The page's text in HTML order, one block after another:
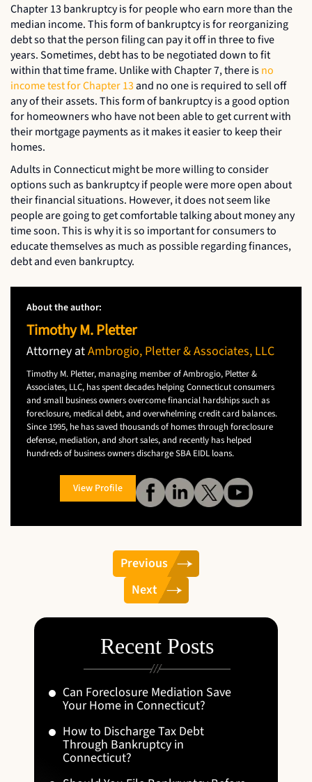
Chapter 13 bankruptcy is for people who earn more than the
median income. This form of bankruptcy is for reorganizing
debt so that the person filing can pay it off in three to five
years. Sometimes, debt has to be negotiated down to fit
within that time frame. Unlike with Chapter 7, there isno
income test for Chapter 13and no one is required to sell off
any of their assets. This form of bankruptcy is a good option
for homeowners who have not been able to get current with
their mortgage payments as it makes it easier to keep their
homes.
Adults in Connecticut might be more willing to consider
options such as bankruptcy if people were more open about
their financial situations. However, it does not seem like
people are going to get comfortable talking about money any
time soon. This is why it is so important for consumers to
educate themselves as much as possible regarding finances,
debt and even bankruptcy.
About the author:
Timothy M. Pletter
Attorney atAmbrogio, Pletter & Associates, LLC
Timothy M. Pletter, managing member of Ambrogio, Pletter &
Associates, LLC, has spent decades helping Connecticut consumers
and small business owners overcome financial hardships such as
foreclosure, medical debt, and overwhelming credit card balances.
Since 1995, he has saved thousands of homes through foreclosure
defense, mediation, and short sales, and recently has helped
hundreds of business owners discharge SBA EIDL loans.
View Profile
Previous
Next
Recent Posts
Can Foreclosure Mediation Save
Your Home in Connecticut?
How to Discharge Tax Debt
Through Bankruptcy in
Connecticut?